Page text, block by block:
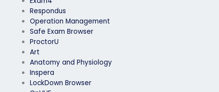
Respondus
Operation Management
Safe Exam Browser
ProctorU
Art
Anatomy and Physiology
Inspera
LockDown Browser